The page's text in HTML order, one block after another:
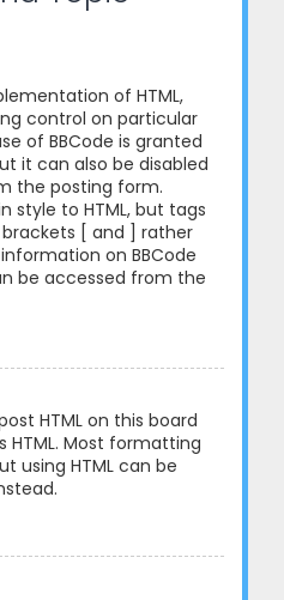
of HTML,
control on particular
of BBCode is granted
it can also be disabled
the posting form.
style to HTML, but tags
[ and ] rather
on BBCode
be accessed from the
HTML on this board
HTML. Most formatting
using HTML can be